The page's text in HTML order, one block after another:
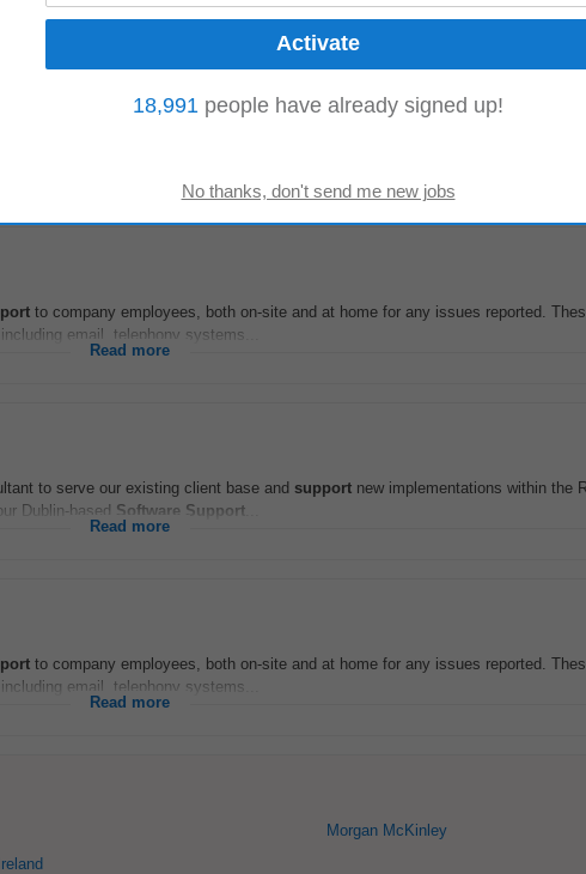
including skill‑based...
to company employees, both on-site and at home for any issues reported.
email, telephony systems...
Read more
to serve our existing client base and support new implementations within the
Dublin-based Software Support
Read more
to company employees, both on-site and at home for any issues reported.
email, telephony systems...
Read more
Morgan McKinley
18,991 people have already signed up!